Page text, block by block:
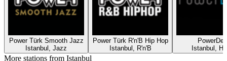
Power Türk Smooth Jazz
Istanbul, Jazz
Power Türk R'n'B Hip Hop
Istanbul, R'n'B
Istanbul,
More stations from Istanbul